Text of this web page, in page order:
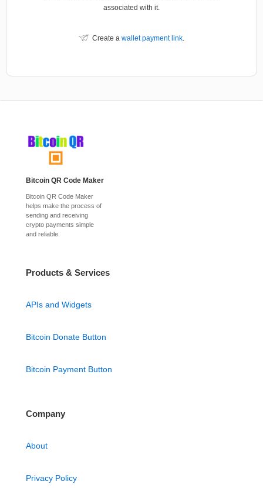
associated with it.
Create a wallet payment link.
Bitcoin QR Code Maker
Bitcoin QR Code Maker
helps make the process of
sending and receiving
crypto payments simple
and reliable.
Products & Services
APIs and Widgets
Bitcoin Donate Button
Bitcoin Payment Button
Company
About
Privacy Policy